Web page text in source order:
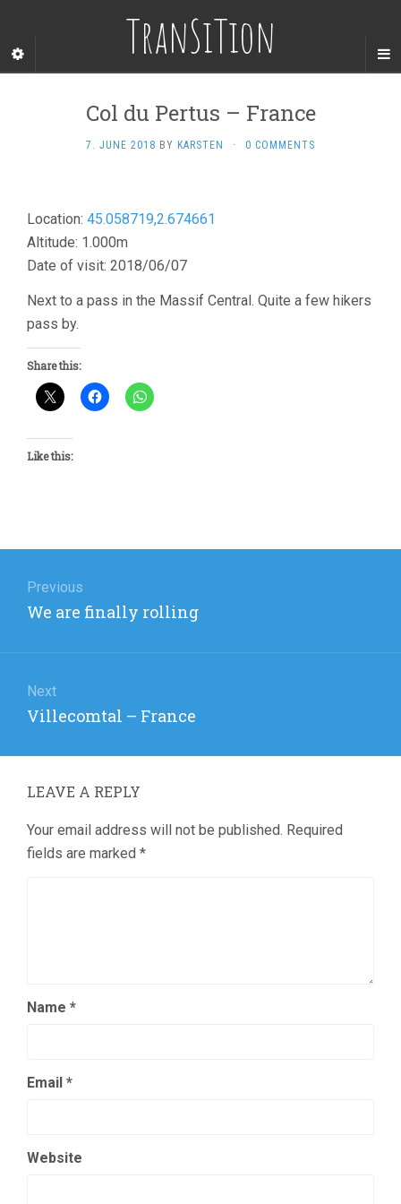
TranSiTion
Col du Pertus – France
7. JUNE 2018 BY KARSTEN · 0 COMMENTS
Location: 45.058719,2.674661
Altitude: 1.000m
Date of visit: 2018/06/07
Next to a pass in the Massif Central. Quite a few hikers
pass by.
Share this:
Like this:
navigation
Previous
Previous
We are finally rolling
Next
Next
Villecomtal – France
LEAVE A REPLY
Your email address will not be published. Required
fields are marked *
Name *
Email *
Website